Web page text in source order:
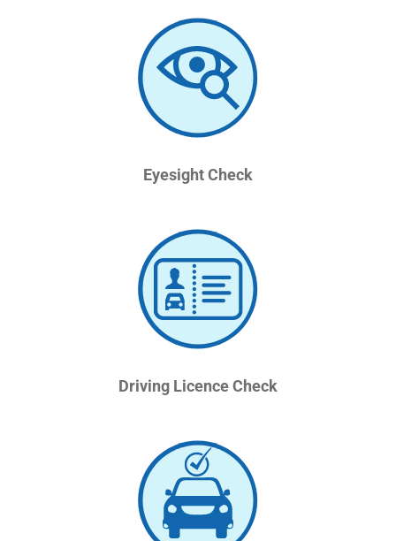
Eyesight Check
Driving Licence Check